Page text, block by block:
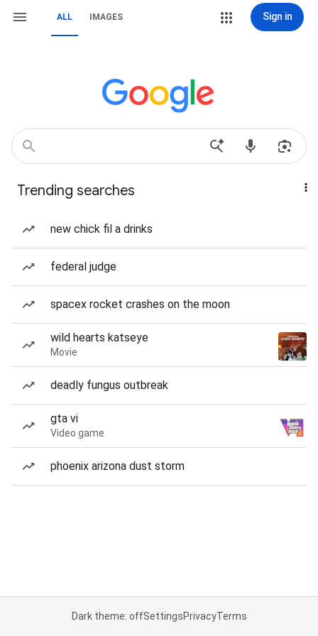
ALL IMAGES Sign in
Trending searches
new chick fil a drinks
federal judge
spacex rocket crashes on the moon
wild hearts katseye
Movie
deadly fungus outbreak
gta vi
Video game
phoenix arizona dust storm
Dark theme: offSettingsPrivacyTerms